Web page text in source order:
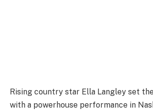
Rising country star Ella Langley set
with a powerhouse performance in